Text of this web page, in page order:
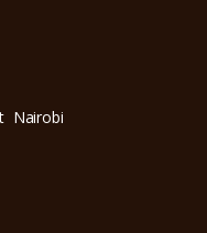
Nairobi